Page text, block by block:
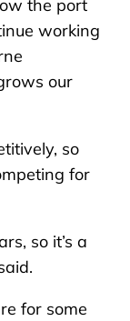
the port
working
our
so
for
so it’s a
for some